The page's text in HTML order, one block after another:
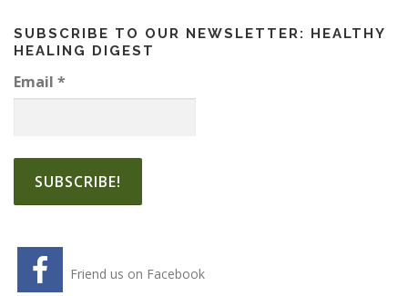
SUBSCRIBE TO OUR NEWSLETTER: HEALTHY
HEALING DIGEST
Email *
Friend us on Facebook